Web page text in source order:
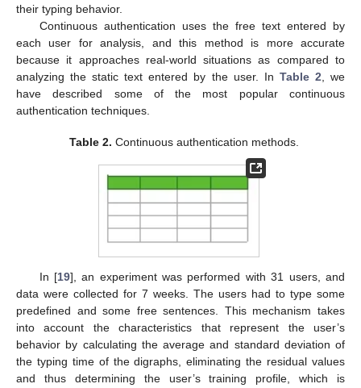
their typing behavior.
Continuous authentication uses the free text entered by
each user for analysis, and this method is more accurate
because it approaches real-world situations as compared to
analyzing the static text entered by the user. In Table 2, we
have described some of the most popular continuous
authentication techniques.
Table 2. Continuous authentication methods.
In [19], an experiment was performed with 31 users, and
data were collected for 7 weeks. The users had to type some
predefined and some free sentences. This mechanism takes
into account the characteristics that represent the user’s
behavior by calculating the average and standard deviation of
the typing time of the digraphs, eliminating the residual values
and thus determining the user’s training profile, which is